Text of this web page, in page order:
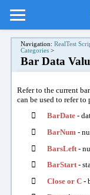
Navigation: RealTest
Categories >
Bar Data
Refer to the current
can be used to refer to

BarDate -

BarNum -

BarsLeft -

BarStart-

Close or C -